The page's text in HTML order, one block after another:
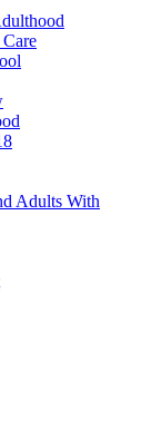
Adults With